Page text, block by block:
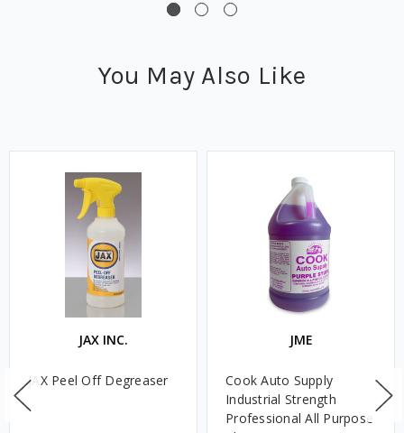
You May Also Like
JAX INC.
JAX Peel Off Degreaser
JME
Cook Auto Supply
Industrial Strength
Professional All Purpose